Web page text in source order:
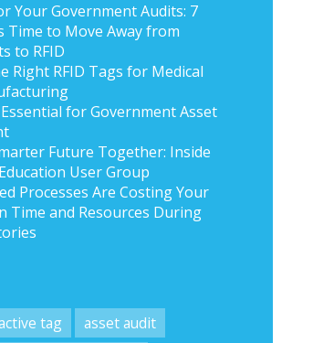
Your Government Audits: 7
Time to Move Away from
to RFID
Right RFID Tags for Medical
Essential for Government Asset
Future Together: Inside
User Group
Processes Are Costing Your
Time and Resources During
tag asset audit